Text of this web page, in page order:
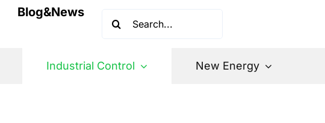
Blog&News
for:
Industrial Control New Energy